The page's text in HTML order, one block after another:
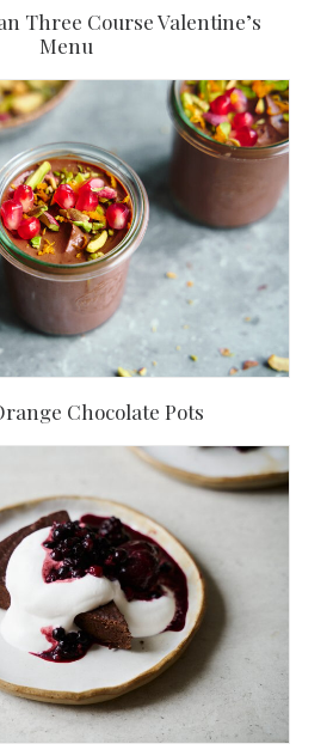
Three Course Valentine’s
Menu
Chocolate Pots